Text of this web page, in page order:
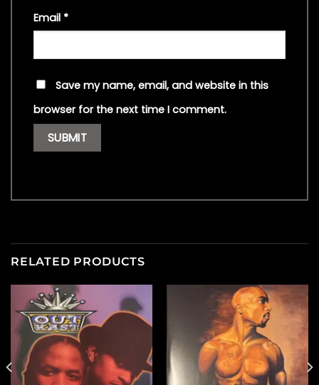
Email *
Save my name, email, and website in this
browser for the next time I comment.
RELATED PRODUCTS